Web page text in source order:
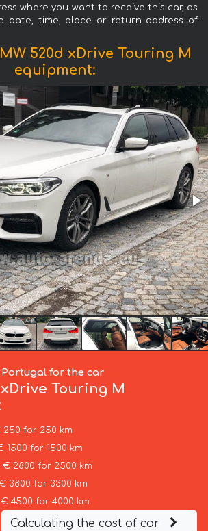
where you want to receive this car, as
date, time, place or return address of
520d xDrive Touring M
equipment:
for the car
Touring M
250 for 250 km
1500 for 1500 km
€ 2800 for 2500 km
3800 for 3300 km
€ 4500 for 4000 km
Calculating the cost of car